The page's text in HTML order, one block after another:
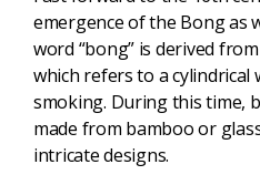
emergence of the Bong as
word “bong” is derived
which refers to a
smoking. During this time,
made from bamboo or
intricate designs.